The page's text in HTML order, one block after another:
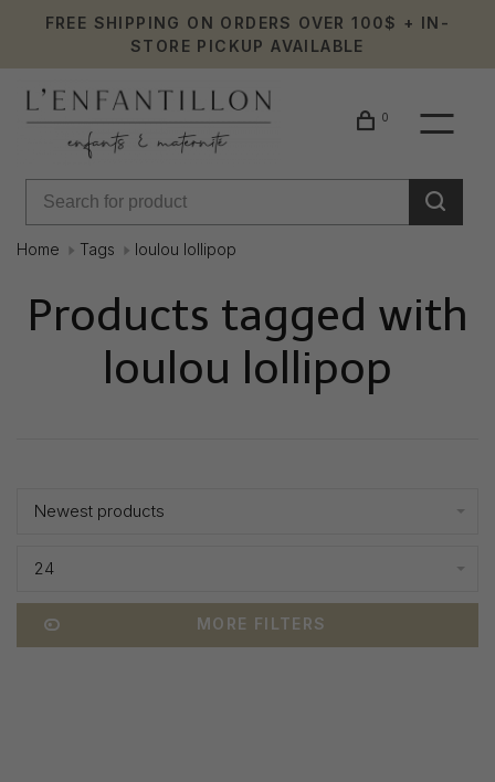
FREE SHIPPING ON ORDERS OVER 100$ + IN-
STORE PICKUP AVAILABLE
0
Home Tags loulou lollipop
Products tagged with
loulou lollipop
Newest products
24
MORE FILTERS